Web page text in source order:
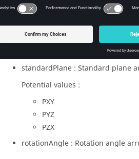
faces : Faces to project - [1..N]
coordSystem : Coordinates
standardPlane : Standard plane
Potential values :
PXY
PYZ
PZX
rotationAngle : Rotation angle